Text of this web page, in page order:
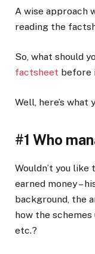
A wise approach
reading the
So, what should
factsheet before
Well, here’s what
#1 Who
Wouldn’t you like
earned money –
background, the
how the
etc.?